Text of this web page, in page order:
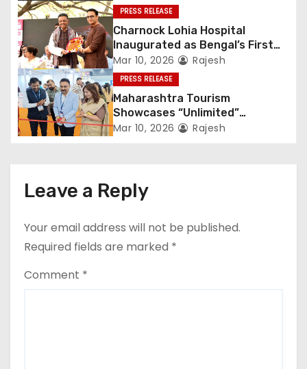
PRESS RELEASE
Charnock Lohia Hospital
Inaugurated as Bengal’s First
Private Heritage Super
Speciality Hospital in Central
Kolkata
Mar 10, 2026 Rajesh
PRESS RELEASE
Maharashtra Tourism
Showcases “Unlimited”
Potential at SATTE 2026 in New
Mar 10, 2026 Rajesh
Leave a Reply
Your email address will not be published.
Required fields are marked *
Comment *